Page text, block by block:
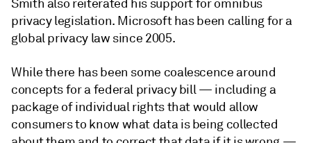
Smith also reiterated his support for omnibus
privacy legislation. Microsoft has been calling for a
global privacy law since 2005.
While there has been some coalescence around
concepts for a federal privacy bill — including a
package of individual rights that would allow
consumers to know what data is being collected